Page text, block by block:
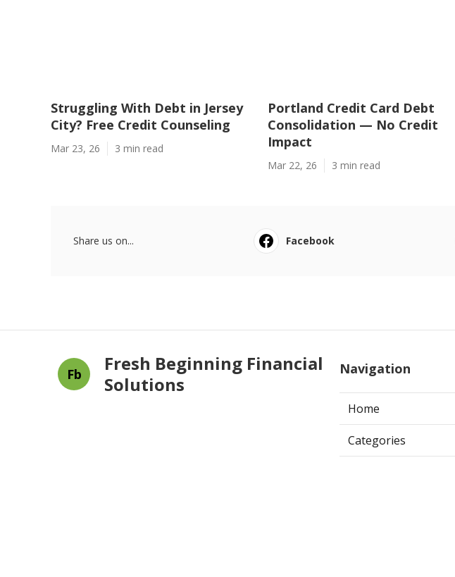
Struggling With Debt in Jersey
City? Free Credit Counseling
Mar 23, 26 3 min read
Portland Credit Card Debt
Consolidation — No Credit
Impact
Mar 22, 26 3 min read
Share us on... Facebook
Fb
Fresh Beginning Financial
Solutions
Navigation
Home
Categories